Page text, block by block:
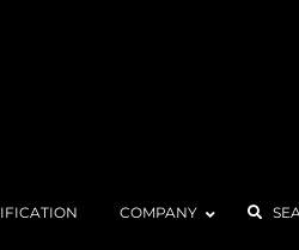
COMPANY
clouds rising behind you, the